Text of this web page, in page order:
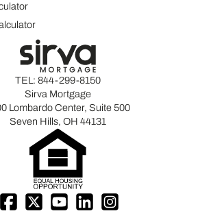
TEL: 844-299-8150
Sirva Mortgage
Lombardo Center, Suite 500
Seven Hills, OH 44131